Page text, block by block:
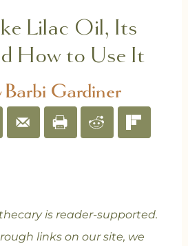
Lilac Oil, Its
How to Use It
Barbi Gardiner
is reader-supported.
links on our site, we